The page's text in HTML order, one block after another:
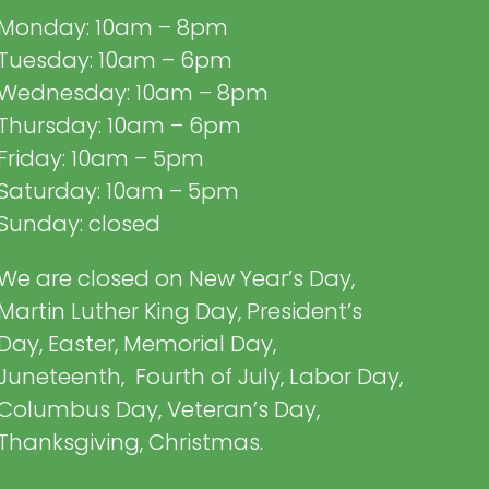
10am – 8pm
10am – 6pm
10am – 8pm
10am – 6pm
10am – 5pm
10am – 5pm
closed
are closed on New Year’s Day,
Luther King Day, President’s
Easter, Memorial Day,
Fourth of July, Labor Day,
Day, Veteran’s Day,
Christmas.